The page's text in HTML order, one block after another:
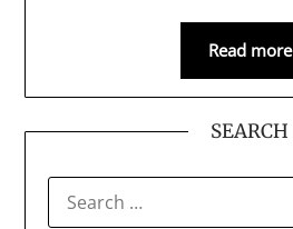
Read more
SEARCH
FOR: